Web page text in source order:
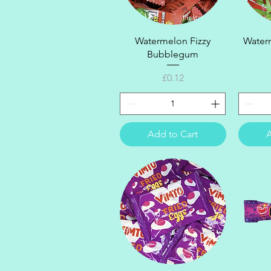
Quick View
Watermelon Fizzy
Bubblegum
Price
£0.12
Add to Cart